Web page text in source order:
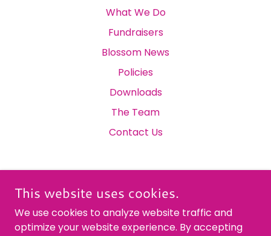
What We Do
Fundraisers
Blossom News
Policies
Downloads
The Team
Contact Us
This website uses cookies.
We use cookies to analyze website traffic and
optimize your website experience. By accepting